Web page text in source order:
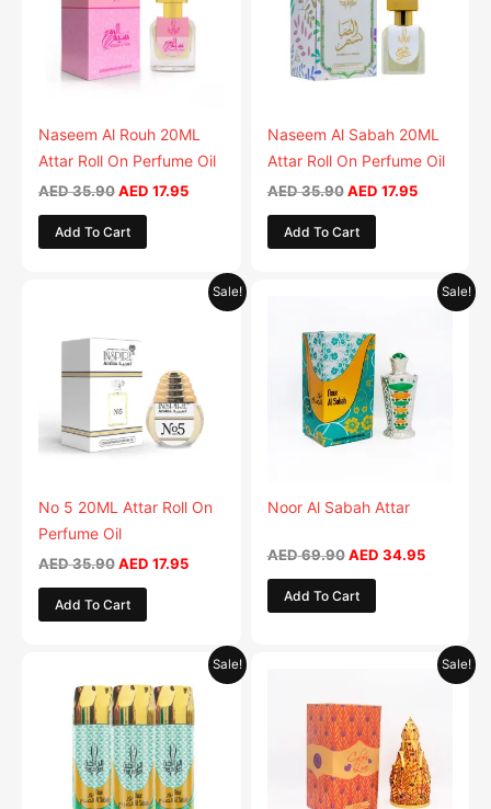
Naseem Al Rouh 20ML
Attar Roll On Perfume Oil
AED35.90AED 17.95
Add To Cart
Naseem Al Sabah 20ML
Attar Roll On Perfume Oil
AED35.90 AED 17.95
Add To Cart
Sale!
No 5 20ML Attar Roll On
Perfume Oil
AED35.90
AED 35.90.
AED 17.95
Current
price
Add To Cart
Sale!
Noor Al Sabah Attar
AED69.90
AED 69.90.
AED 34.95
Current
price
Add To Cart
Sale!
was:
AED 79.90.
Current
price
Sale!
AED 69.90.
Current
price